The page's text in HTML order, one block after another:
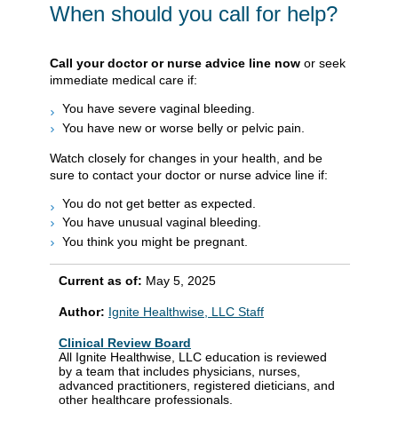
When should you call for help?
Call your doctor or nurse advice line now or seek
immediate medical care if:
You have severe vaginal bleeding.
You have new or worse belly or pelvic pain.
Watch closely for changes in your health, and be
sure to contact your doctor or nurse advice line if:
You do not get better as expected.
You have unusual vaginal bleeding.
You think you might be pregnant.
Current as of: May 5, 2025
Author: Ignite Healthwise, LLC Staff
Clinical Review Board
All Ignite Healthwise, LLC education is reviewed
by a team that includes physicians, nurses,
advanced practitioners, registered dieticians, and
other healthcare professionals.